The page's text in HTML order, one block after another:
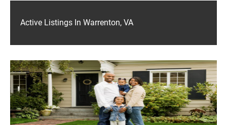
Active Listings In Warrenton, VA